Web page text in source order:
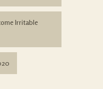
Irritable